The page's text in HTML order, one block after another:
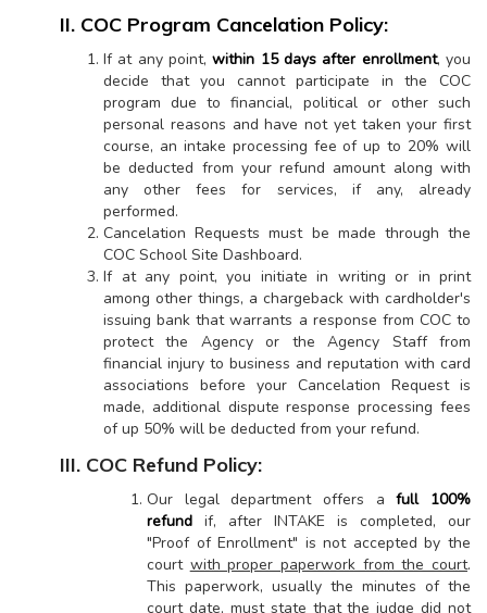
II. COC Program Cancelation Policy:
If at any point,within 15 days after enrollment, you
decide that you cannot participate in the COC
program due to financial, political or other such
personal reasons and have not yet taken your first
course, an intake processing fee of up to 20% will
be deducted from your refund amount along with
any other fees for services, if any, already
performed.
Cancelation Requests must be made through the
COC School Site Dashboard.
If at any point, you initiate in writing or in print
among other things, a chargeback with cardholder's
issuing bank that warrants a response from COC to
protect the Agency or the Agency Staff from
financial injury to business and reputation with card
associations before your Cancelation Request is
made, additional dispute response processing fees
of up 50% will be deducted from your refund.
III. COC Refund Policy:
Our legal department offers afull 100%
refund if, after INTAKE is completed, our
"Proof of Enrollment" is not accepted by the
court with proper paperwork from the court.
This paperwork, usually the minutes of the
court date, must state that the judge did not